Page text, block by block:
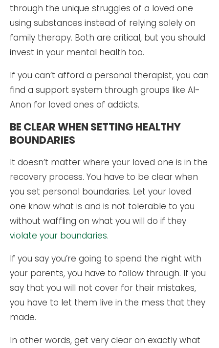
through the unique struggles of a loved one
using substances instead of relying solely on
family therapy. Both are critical, but you should
invest in your mental health too.
If you can’t afford a personal therapist, you can
find a support system through groups like Al-
Anon for loved ones of addicts.
BE CLEAR WHEN SETTING HEALTHY
BOUNDARIES
It doesn’t matter where your loved one is in the
recovery process. You have to be clear when
you set personal boundaries. Let your loved
one know what is and is not tolerable to you
without waffling on what you will do if they
violate your boundaries.
If you say you’re going to spend the night with
your parents, you have to follow through. If you
say that you will not cover for their mistakes,
you have to let them live in the mess that they
made.
In other words, get very clear on exactly what